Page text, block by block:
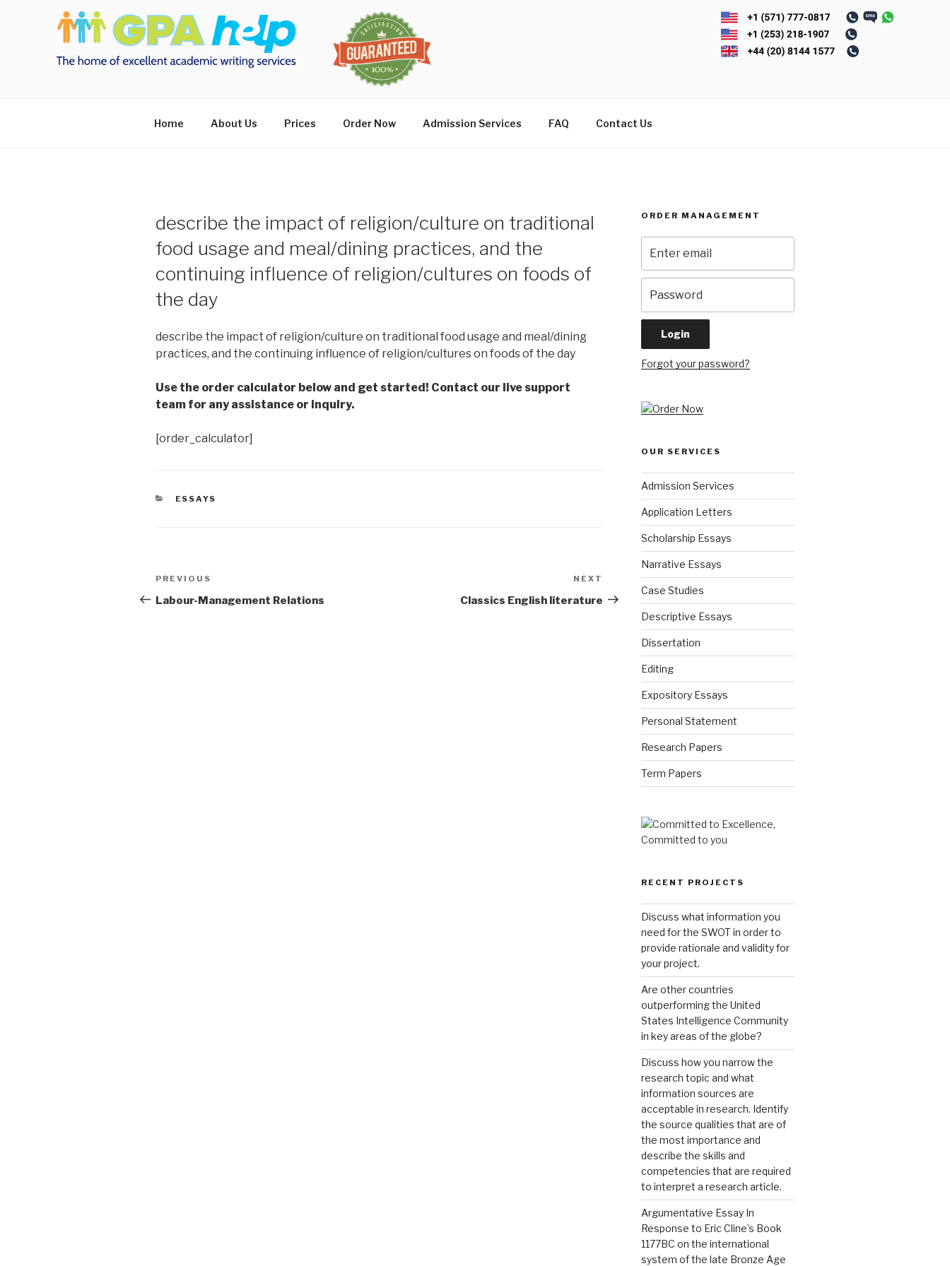
Home About Us Prices Order Now Admission Services FAQ Contact Us
describe the impact of religion/culture on traditional
food usage and meal/dining practices, and the
continuing influence of religion/cultures on foods of
the day
describe the impact of religion/culture on traditional food usage and meal/dining
practices, and the continuing influence of religion/cultures on foods of the day
Use the order calculator below and get started! Contact our live support
team for any assistance or inquiry.
[order_calculator]
CATEGORIES
ESSAYS
Post
navigation
Previous
Post
PREVIOUS
Labour-Management Relations
Post
NEXT
Classics English literature
ORDER MANAGEMENT
Forgot your password?
OUR SERVICES
Admission Services
Application Letters
Scholarship Essays
Narrative Essays
Case Studies
Descriptive Essays
Dissertation
Editing
Expository Essays
Personal Statement
Research Papers
Term Papers
RECENT PROJECTS
Discuss what information you
need for the SWOT in order to
provide rationale and validity for
your project.
Are other countries
outperforming the United
States Intelligence Community
in key areas of the globe?
Discuss how you narrow the
research topic and what
information sources are
acceptable in research. Identify
the source qualities that are of
the most importance and
describe the skills and
competencies that are required
to interpret a research article.
Argumentative Essay In
Response to Eric Cline’s Book
1177BC on the international
system of the late Bronze Age